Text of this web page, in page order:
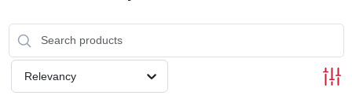
STORE INFO
SIGN IN
Relevancy